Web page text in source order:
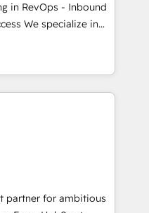
and service
work. ➤
feature rollouts,
in RevOps - Inbound
in
across industries
customer success
As Latin
a global leader in
Operating
Dubai/Sharjah),
over a hundred
planning, and
analytics, CRM
tactics, we focus on
partner for ambitious